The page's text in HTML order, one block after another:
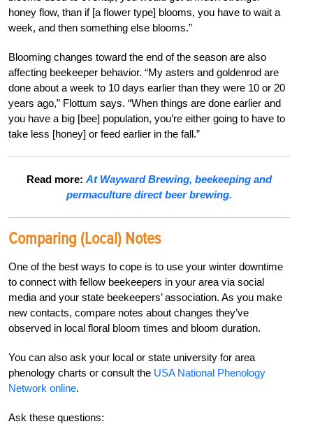
honey flow, than if [a flower type] blooms, you have to wait a
week, and then something else blooms.”
Blooming changes toward the end of the season are also
affecting beekeeper behavior. “My asters and goldenrod are
done about a week to 10 days earlier than they were 10 or 20
years ago,” Flottum says. “When things are done earlier and
you have a big [bee] population, you’re either going to have to
take less [honey] or feed earlier in the fall.”
Read more: At Wayward Brewing, beekeeping and
permaculture direct beer brewing.
Comparing (Local) Notes
One of the best ways to cope is to use your winter downtime
to connect with fellow beekeepers in your area via social
media and your state beekeepers’ association. As you make
new contacts, compare notes about changes they’ve
observed in local floral bloom times and bloom duration.
You can also ask your local or state university for area
phenology charts or consult the USA National Phenology
Network online.
Ask these questions: